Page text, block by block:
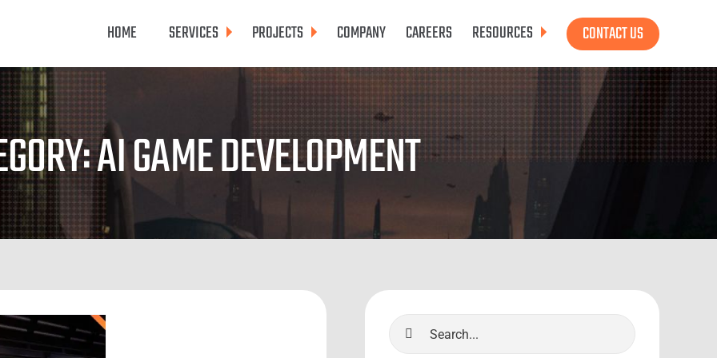
HOME SERVICES PROJECTS COMPANY CAREERS RESOURCES CONTACT US
AI GAME DEVELOPMENT
Search
for: